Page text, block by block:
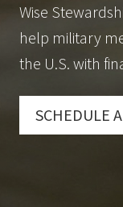
Wise
help military
the U.S. with
SCHEDULE